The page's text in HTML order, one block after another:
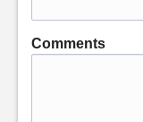
Comments